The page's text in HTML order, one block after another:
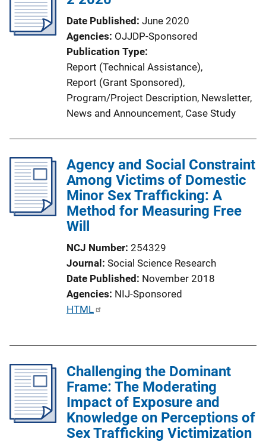
k
Date Published June 2020
Agencies OJJDP-Sponsored
Publication Type
Report (Technical Assistance),
Report (Grant Sponsored),
Program/Project Description, Newsletter,
News and Announcement, Case Study
Agency and Social Constraint
Among Victims of Domestic
Minor Sex Trafficking: A
Method for Measuring Free
Will
NCJ Number 254329
Journal Social Science Research
Date Published November 2018
Agencies NIJ-Sponsored
P
i
c
a
t
i
HTML
Challenging the Dominant
Frame: The Moderating
Impact of Exposure and
Knowledge on Perceptions of
Sex Trafficking Victimization